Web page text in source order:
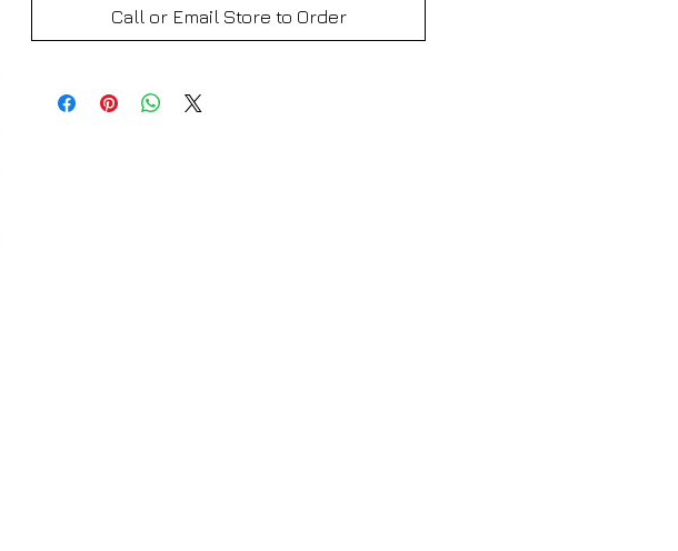
Call or Email Store to Order